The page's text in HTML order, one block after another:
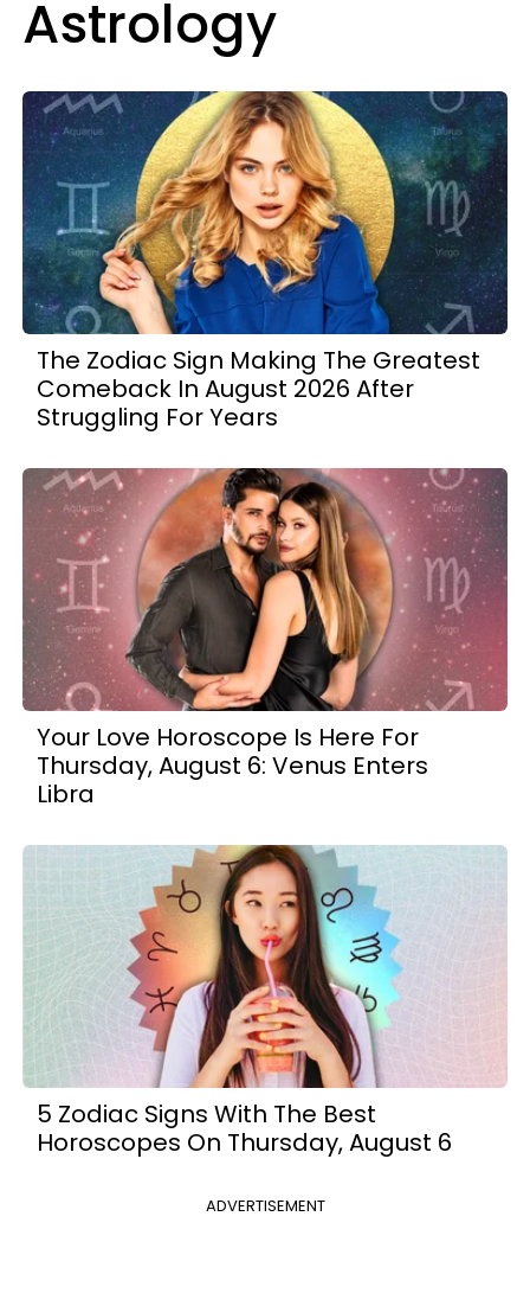
Astrology
The Zodiac Sign Making The Greatest
Comeback In August 2026 After
Struggling For Years
Your Love Horoscope Is Here For
Thursday, August 6: Venus Enters
Libra
5 Zodiac Signs With The Best
Horoscopes On Thursday, August 6
ADVERTISEMENT